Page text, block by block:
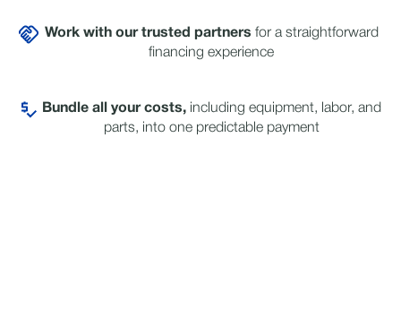
Work with our trusted partners for a straightforward
financing experience
Bundle all your costs, including equipment, labor, and
parts, into one predictable payment